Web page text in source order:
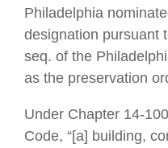
Philadelphia
designation pursuant
seq. of the
as the preservation
Under Chapter 14-
Code, “[a] building,